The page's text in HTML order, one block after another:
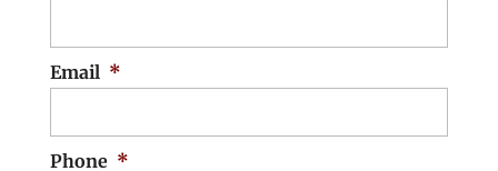
Email *
Phone *